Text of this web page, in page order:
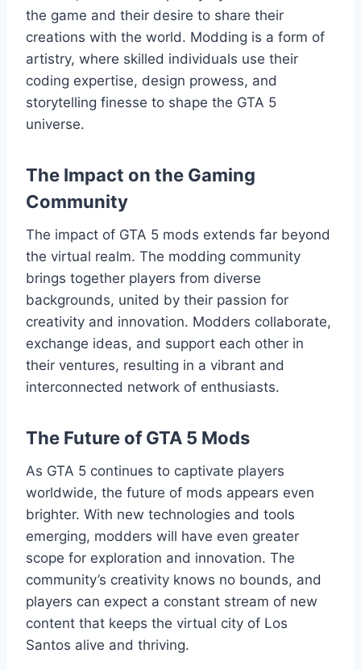
the game and their desire to share their
creations with the world. Modding is a form of
artistry, where skilled individuals use their
coding expertise, design prowess, and
storytelling finesse to shape the GTA 5
universe.
The Impact on the Gaming
Community
The impact of GTA 5 mods extends far beyond
the virtual realm. The modding community
brings together players from diverse
backgrounds, united by their passion for
creativity and innovation. Modders collaborate,
exchange ideas, and support each other in
their ventures, resulting in a vibrant and
interconnected network of enthusiasts.
The Future of GTA 5 Mods
As GTA 5 continues to captivate players
worldwide, the future of mods appears even
brighter. With new technologies and tools
emerging, modders will have even greater
scope for exploration and innovation. The
community’s creativity knows no bounds, and
players can expect a constant stream of new
content that keeps the virtual city of Los
Santos alive and thriving.